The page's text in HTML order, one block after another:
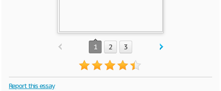
1 2 3
Report this essay